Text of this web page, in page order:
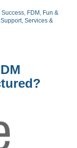
Success, FDM , Fun &
Support, Services &